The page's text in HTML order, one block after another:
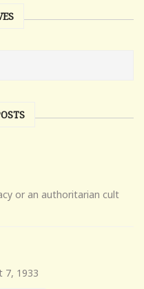
or an authoritarian cult
7, 1933